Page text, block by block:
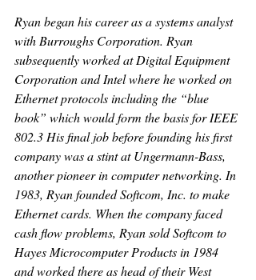
Ryan began his career as a systems analyst
with Burroughs Corporation. Ryan
subsequently worked at Digital Equipment
Corporation and Intel where he worked on
Ethernet protocols including the “blue
book” which would form the basis for IEEE
802.3 His final job before founding his first
company was a stint at Ungermann-Bass,
another pioneer in computer networking. In
1983, Ryan founded Softcom, Inc. to make
Ethernet cards. When the company faced
cash flow problems, Ryan sold Softcom to
Hayes Microcomputer Products in 1984
and worked there as head of their West